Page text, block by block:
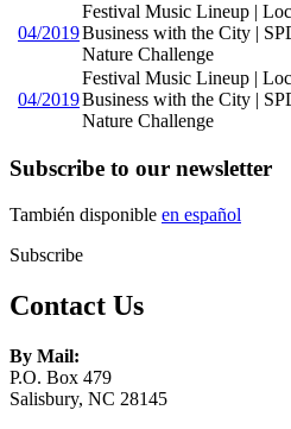
04/2019
Festival Music Lineup |
Business with the City |
Nature Challenge
04/2019
Festival Music Lineup |
Business with the City |
Nature Challenge
Subscribe to our newsletter
También disponible en español
Subscribe
Contact Us
By Mail:
P.O. Box 479
Salisbury, NC 28145